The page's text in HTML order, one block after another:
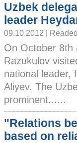
Uzbek
leader
09.10.2012 |
On October 8th
Razukulov
national leader,
Aliyev. The
prominent......
"Relations
based on